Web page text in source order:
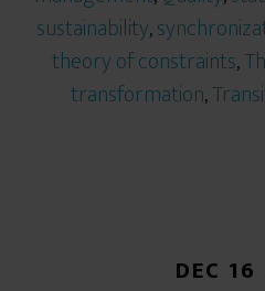
sustainability,
theory of constraints,
transformation,
DEC